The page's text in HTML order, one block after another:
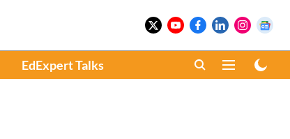
EdExpert Talks